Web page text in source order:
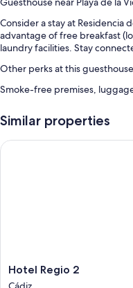
Consider a stay at Residencia
advantage of free breakfast
laundry facilities. Stay
Other perks at this
Smoke-free premises,
All guestrooms at Residencia
amenities such as free WiFi.
Similar properties
Hotel
Regio
Hotel Regio 2
Hotel Regio 2